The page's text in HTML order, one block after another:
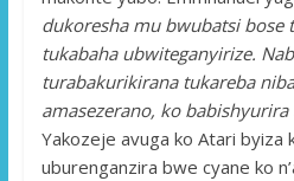
dukoresha mu bwubatsi bose
tukabaha ubwiteganyirize.
turabakurikirana tukareba
amasezerano, ko babishyurira
Yakozeje avuga ko Atari byiza
uburenganzira bwe cyane ko